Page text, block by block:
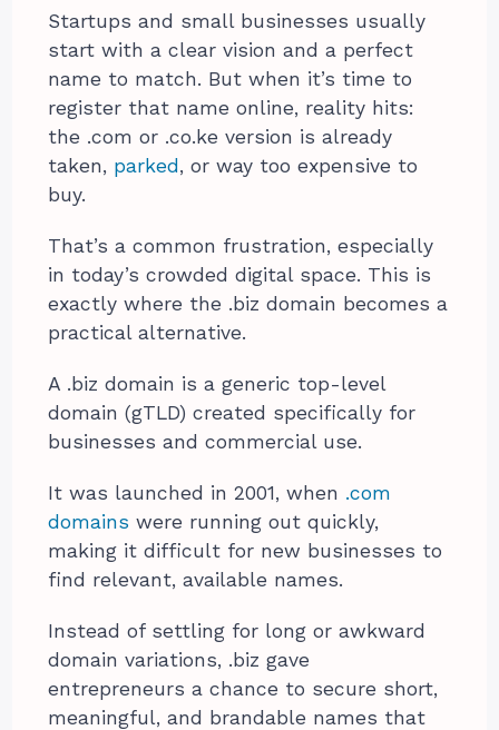
Startups and small businesses usually
start with a clear vision and a perfect
name to match. But when it’s time to
register that name online, reality hits:
the .com or .co.ke version is already
taken, parked, or way too expensive to
buy.
That’s a common frustration, especially
in today’s crowded digital space. This is
exactly where the .biz domain becomes a
practical alternative.
A .biz domain is a generic top-level
domain (gTLD) created specifically for
businesses and commercial use.
It was launched in 2001, when .com
domains were running out quickly,
making it difficult for new businesses to
find relevant, available names.
Instead of settling for long or awkward
domain variations, .biz gave
entrepreneurs a chance to secure short,
meaningful, and brandable names that